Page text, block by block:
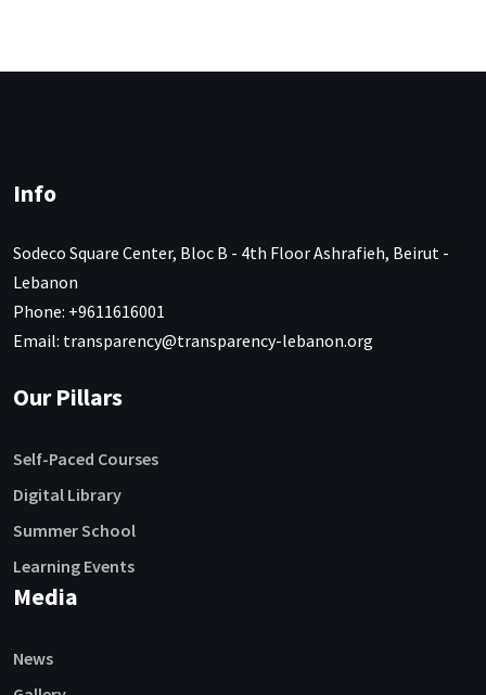
Info
Sodeco Square Center, Bloc B - 4th Floor Ashrafieh, Beirut -
Lebanon
Phone: +9611616001
Email: transparency@transparency-lebanon.org
Our Pillars
Self-Paced Courses
Digital Library
Summer School
Learning Events
Media
News